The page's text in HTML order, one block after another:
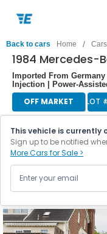
Back to cars Home /
1984 Mercedes-
Imported From
Injection | Power-
OFF MARKET LOT
This vehicle is currently
Sign up to be notified
More Cars for Sale >